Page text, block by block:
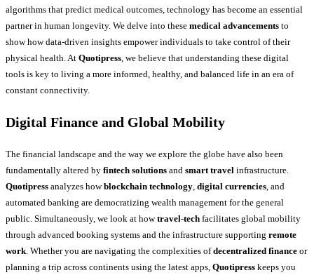
algorithms that predict medical outcomes, technology has become an essential
partner in human longevity. We delve into these medical advancements to
show how data-driven insights empower individuals to take control of their
physical health. At Quotipress, we believe that understanding these digital
tools is key to living a more informed, healthy, and balanced life in an era of
constant connectivity.
Digital Finance and Global Mobility
The financial landscape and the way we explore the globe have also been
fundamentally altered by fintech solutions and smart travel infrastructure.
Quotipress analyzes howblockchain technology digital currencies , and
automated banking are democratizing wealth management for the general
public. Simultaneously, we look at howtravel-tech facilitates global mobility
through advanced booking systems and the infrastructure supporting remote
work . Whether you are navigating the complexities ofdecentralized finance or
planning a trip across continents using the latest apps, Quotipress keeps you